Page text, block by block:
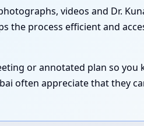
videos and Dr.
process efficient and
or annotated plan so you
often appreciate that they